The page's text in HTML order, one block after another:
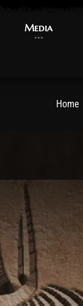
Media
Media
Home